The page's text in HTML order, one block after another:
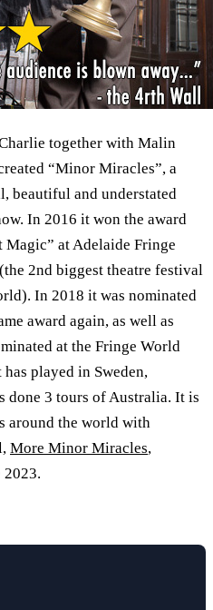
together with Malin
“Minor Miracles”, a
beautiful and understated
In 2016 it won the award
Magic” at Adelaide Fringe
2nd biggest theatre festival
In 2018 it was nominated
award again, as well as
at the Fringe World
played in Sweden,
done 3 tours of Australia. It is
around the world with
More Minor Miracles,
2023.